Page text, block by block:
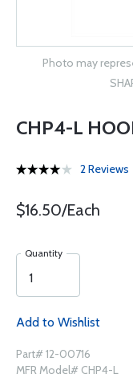
Photo may
CHP4-L
2 Reviews
$16.50/Each
Quantity
Add to Wishlist
Part# 12-00716
MFR Model# CHP4-L